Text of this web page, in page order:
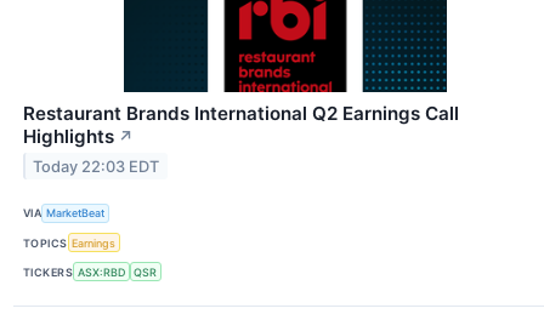
Restaurant Brands International Q2 Earnings Call
Highlights ↗
Today 22:03 EDT
VIA MarketBeat
TOPICS Earnings
TICKERS ASX:RBD QSR